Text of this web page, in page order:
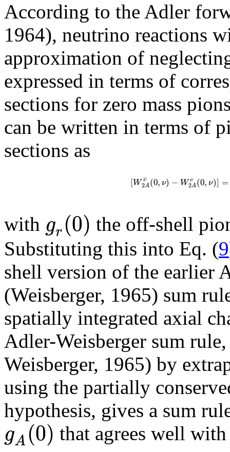
According to the Adler
1964), neutrino reactions
approximation of
expressed in terms of
sections for zero mass
can be written in terms of
sections as
[W ν¯
2A(0,ν) − Wν
2A(0,ν)] =
with gr(0) the off-shell
Substituting this into Eq. (9
shell version of the earlier
(Weisberger, 1965) sum
spatially integrated axial
Adler-Weisberger sum
Weisberger, 1965) by
using the partially
hypothesis, gives a sum
gA(0) that agrees well